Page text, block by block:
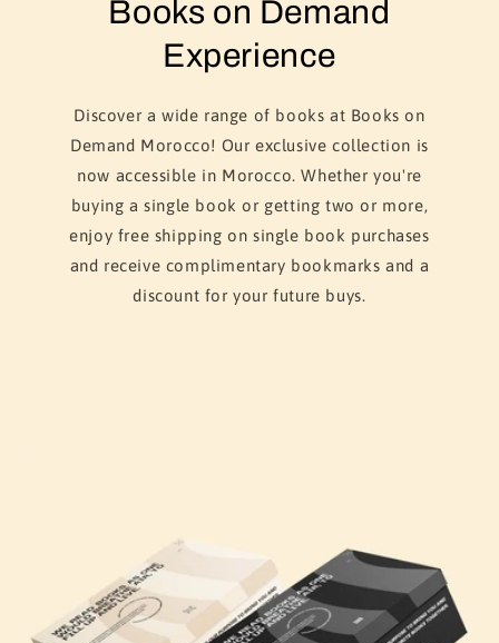
Books on Demand
Experience
Discover a wide range of books at Books on
Demand Morocco! Our exclusive collection is
now accessible in Morocco. Whether you're
buying a single book or getting two or more,
enjoy free shipping on single book purchases
and receive complimentary bookmarks and a
discount for your future buys.